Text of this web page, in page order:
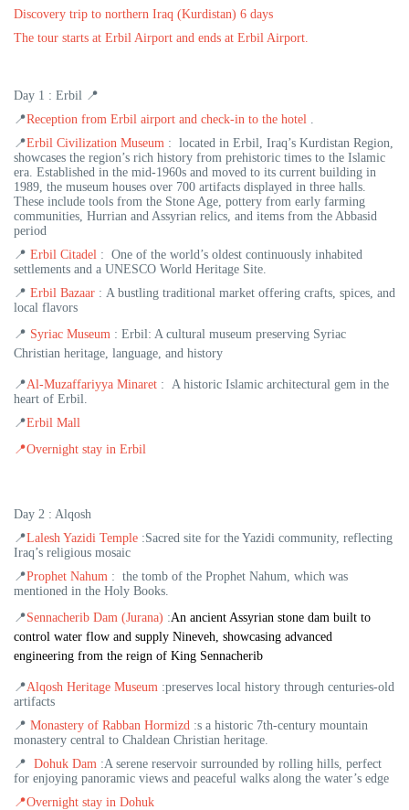
Discovery trip to northern Iraq (Kurdistan) 6 days
The tour starts at Erbil Airport and ends at Erbil Airport.
Day 1 : Erbil 📍
📍Reception from Erbil airport and check-in to the hotel .
📍Erbil Civilization Museum : located in Erbil, Iraq’s Kurdistan Region,
showcases the region’s rich history from prehistoric times to the Islamic
era. Established in the mid-1960s and moved to its current building in
1989, the museum houses over 700 artifacts displayed in three halls.
These include tools from the Stone Age, pottery from early farming
communities, Hurrian and Assyrian relics, and items from the Abbasid
period
📍 Erbil Citadel : One of the world’s oldest continuously inhabited
settlements and a UNESCO World Heritage Site.
📍 Erbil Bazaar : A bustling traditional market offering crafts, spices, and
local flavors
📍 Syriac Museum : Erbil: A cultural museum preserving Syriac
Christian heritage, language, and history
📍Al-Muzaffariyya Minaret : A historic Islamic architectural gem in the
heart of Erbil.
📍Erbil Mall
📍Overnight stay in Erbil
Day 2 : Alqosh
📍Lalesh Yazidi Temple :Sacred site for the Yazidi community, reflecting
Iraq’s religious mosaic
📍Prophet Nahum : the tomb of the Prophet Nahum, which was
mentioned in the Holy Books.
📍Sennacherib Dam (Jurana) :An ancient Assyrian stone dam built to
control water flow and supply Nineveh, showcasing advanced
engineering from the reign of King Sennacherib
📍Alqosh Heritage Museum :preserves local history through centuries-old
artifacts
📍 Monastery of Rabban Hormizd :s a historic 7th-century mountain
monastery central to Chaldean Christian heritage.
📍 Dohuk Dam :A serene reservoir surrounded by rolling hills, perfect
for enjoying panoramic views and peaceful walks along the water’s edge
📍Overnight stay in Dohuk